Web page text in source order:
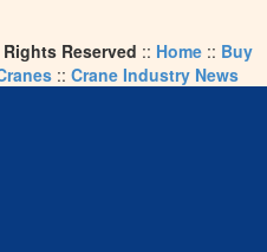
Reserved :: Home:: Buy
:: Crane Industry News